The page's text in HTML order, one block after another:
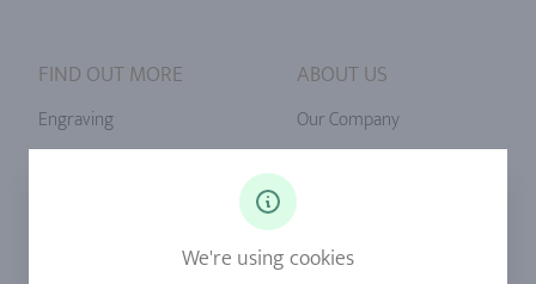
FIND OUT MORE
Engraving
ABOUT US
Our Company
Our Quality
We're using cookies